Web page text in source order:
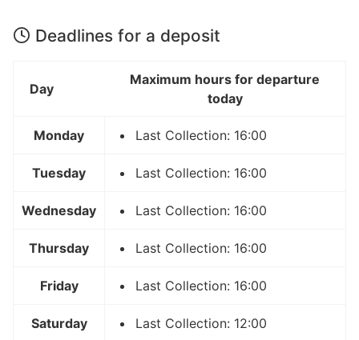
Deadlines for a deposit
Day
Maximum hours for departure
today
Monday Last Collection: 16:00
Tuesday Last Collection: 16:00
Wednesday Last Collection: 16:00
Thursday Last Collection: 16:00
Friday Last Collection: 16:00
Saturday Last Collection: 12:00